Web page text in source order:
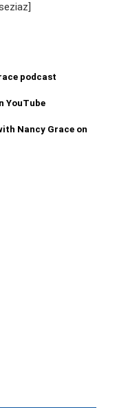
podcast
YouTube
Nancy Grace on